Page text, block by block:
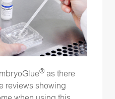
® as there
reviews showing